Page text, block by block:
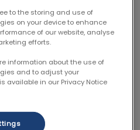
the thought of putting your
makes you nervous,
understanding the risks
make an informed decision.
Riskier for Older
to the storing and use of
on your device to enhance
of our website, analyse
efforts.
information about the use of
and to adjust your
available in our Privacy Notice